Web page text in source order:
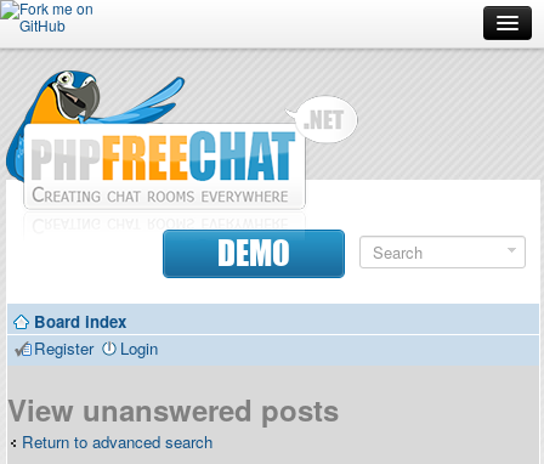
Forum
Doc
Contributors
DEMO
Board index
Register
Login
View unanswered posts
Return to advanced search